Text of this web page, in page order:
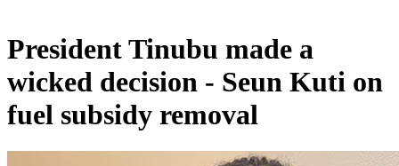
President Tinubu made a
wicked decision - Seun Kuti on
fuel subsidy removal